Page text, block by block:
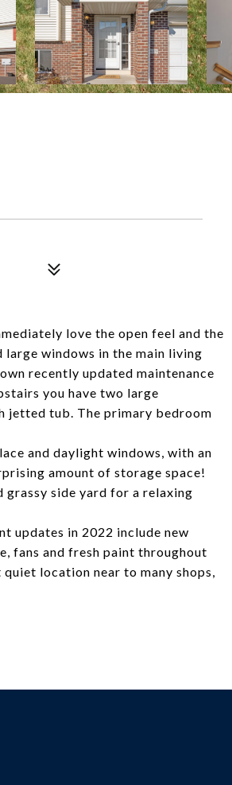
love the open feel and the
windows in the main living
recently updated maintenance
you have two large
jetted tub. The primary bedroom
and daylight windows, with an
amount of storage space!
side yard for a relaxing
updates in 2022 include new
fans and fresh paint throughout
location near to many shops,